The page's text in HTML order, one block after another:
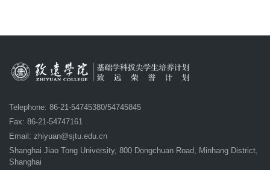
Telephone: 86-21-54745380/54745845
Fax: 86-21-54747161
Email: zhiyuan@sjtu.edu.cn
Shanghai Jiao Tong University, 800 Dongchuan Road, Minhang District,
Shanghai